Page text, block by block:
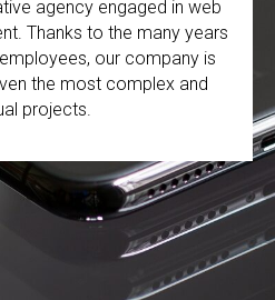
agency engaged in web
Thanks to the many years
our company is
the most complex and
projects.